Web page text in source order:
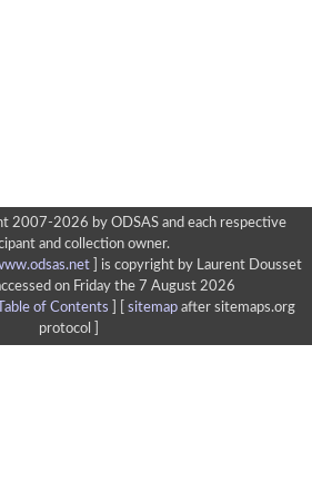
2007-2026 by ODSAS and each respective
and collection owner.
]
is copyright by Laurent Dousset
on Friday the 7 August 2026
of Contents sitemapafter sitemaps.org
protocol ]